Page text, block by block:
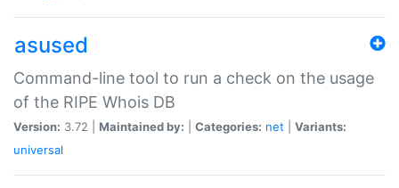
asused
Command-line tool to run a check on the usage
of the RIPE Whois DB
Version: 3.72 | Maintained by: Categories: net
Variants:
universal